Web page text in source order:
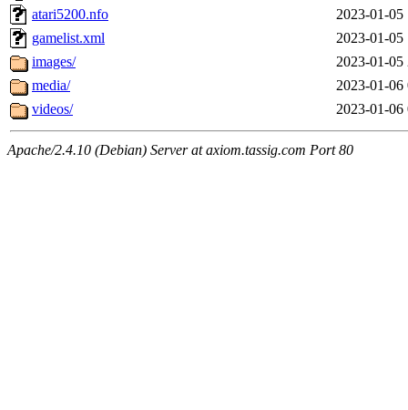
atari5200.nfo
2023-01-05
gamelist.xml
2023-01-05
images/
2023-01-05
media/
2023-01-06
videos/
2023-01-06
Apache/2.4.10 (Debian) Server at axiom.tassig.com Port 80